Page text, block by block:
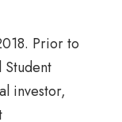
Prior to
investor,